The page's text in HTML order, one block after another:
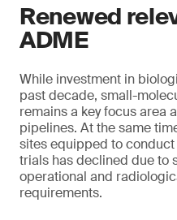
Renewed
ADME
While investment in
past decade, small-
remains a key focus area
pipelines. At the same
sites equipped to
trials has declined due to
operational and
requirements.